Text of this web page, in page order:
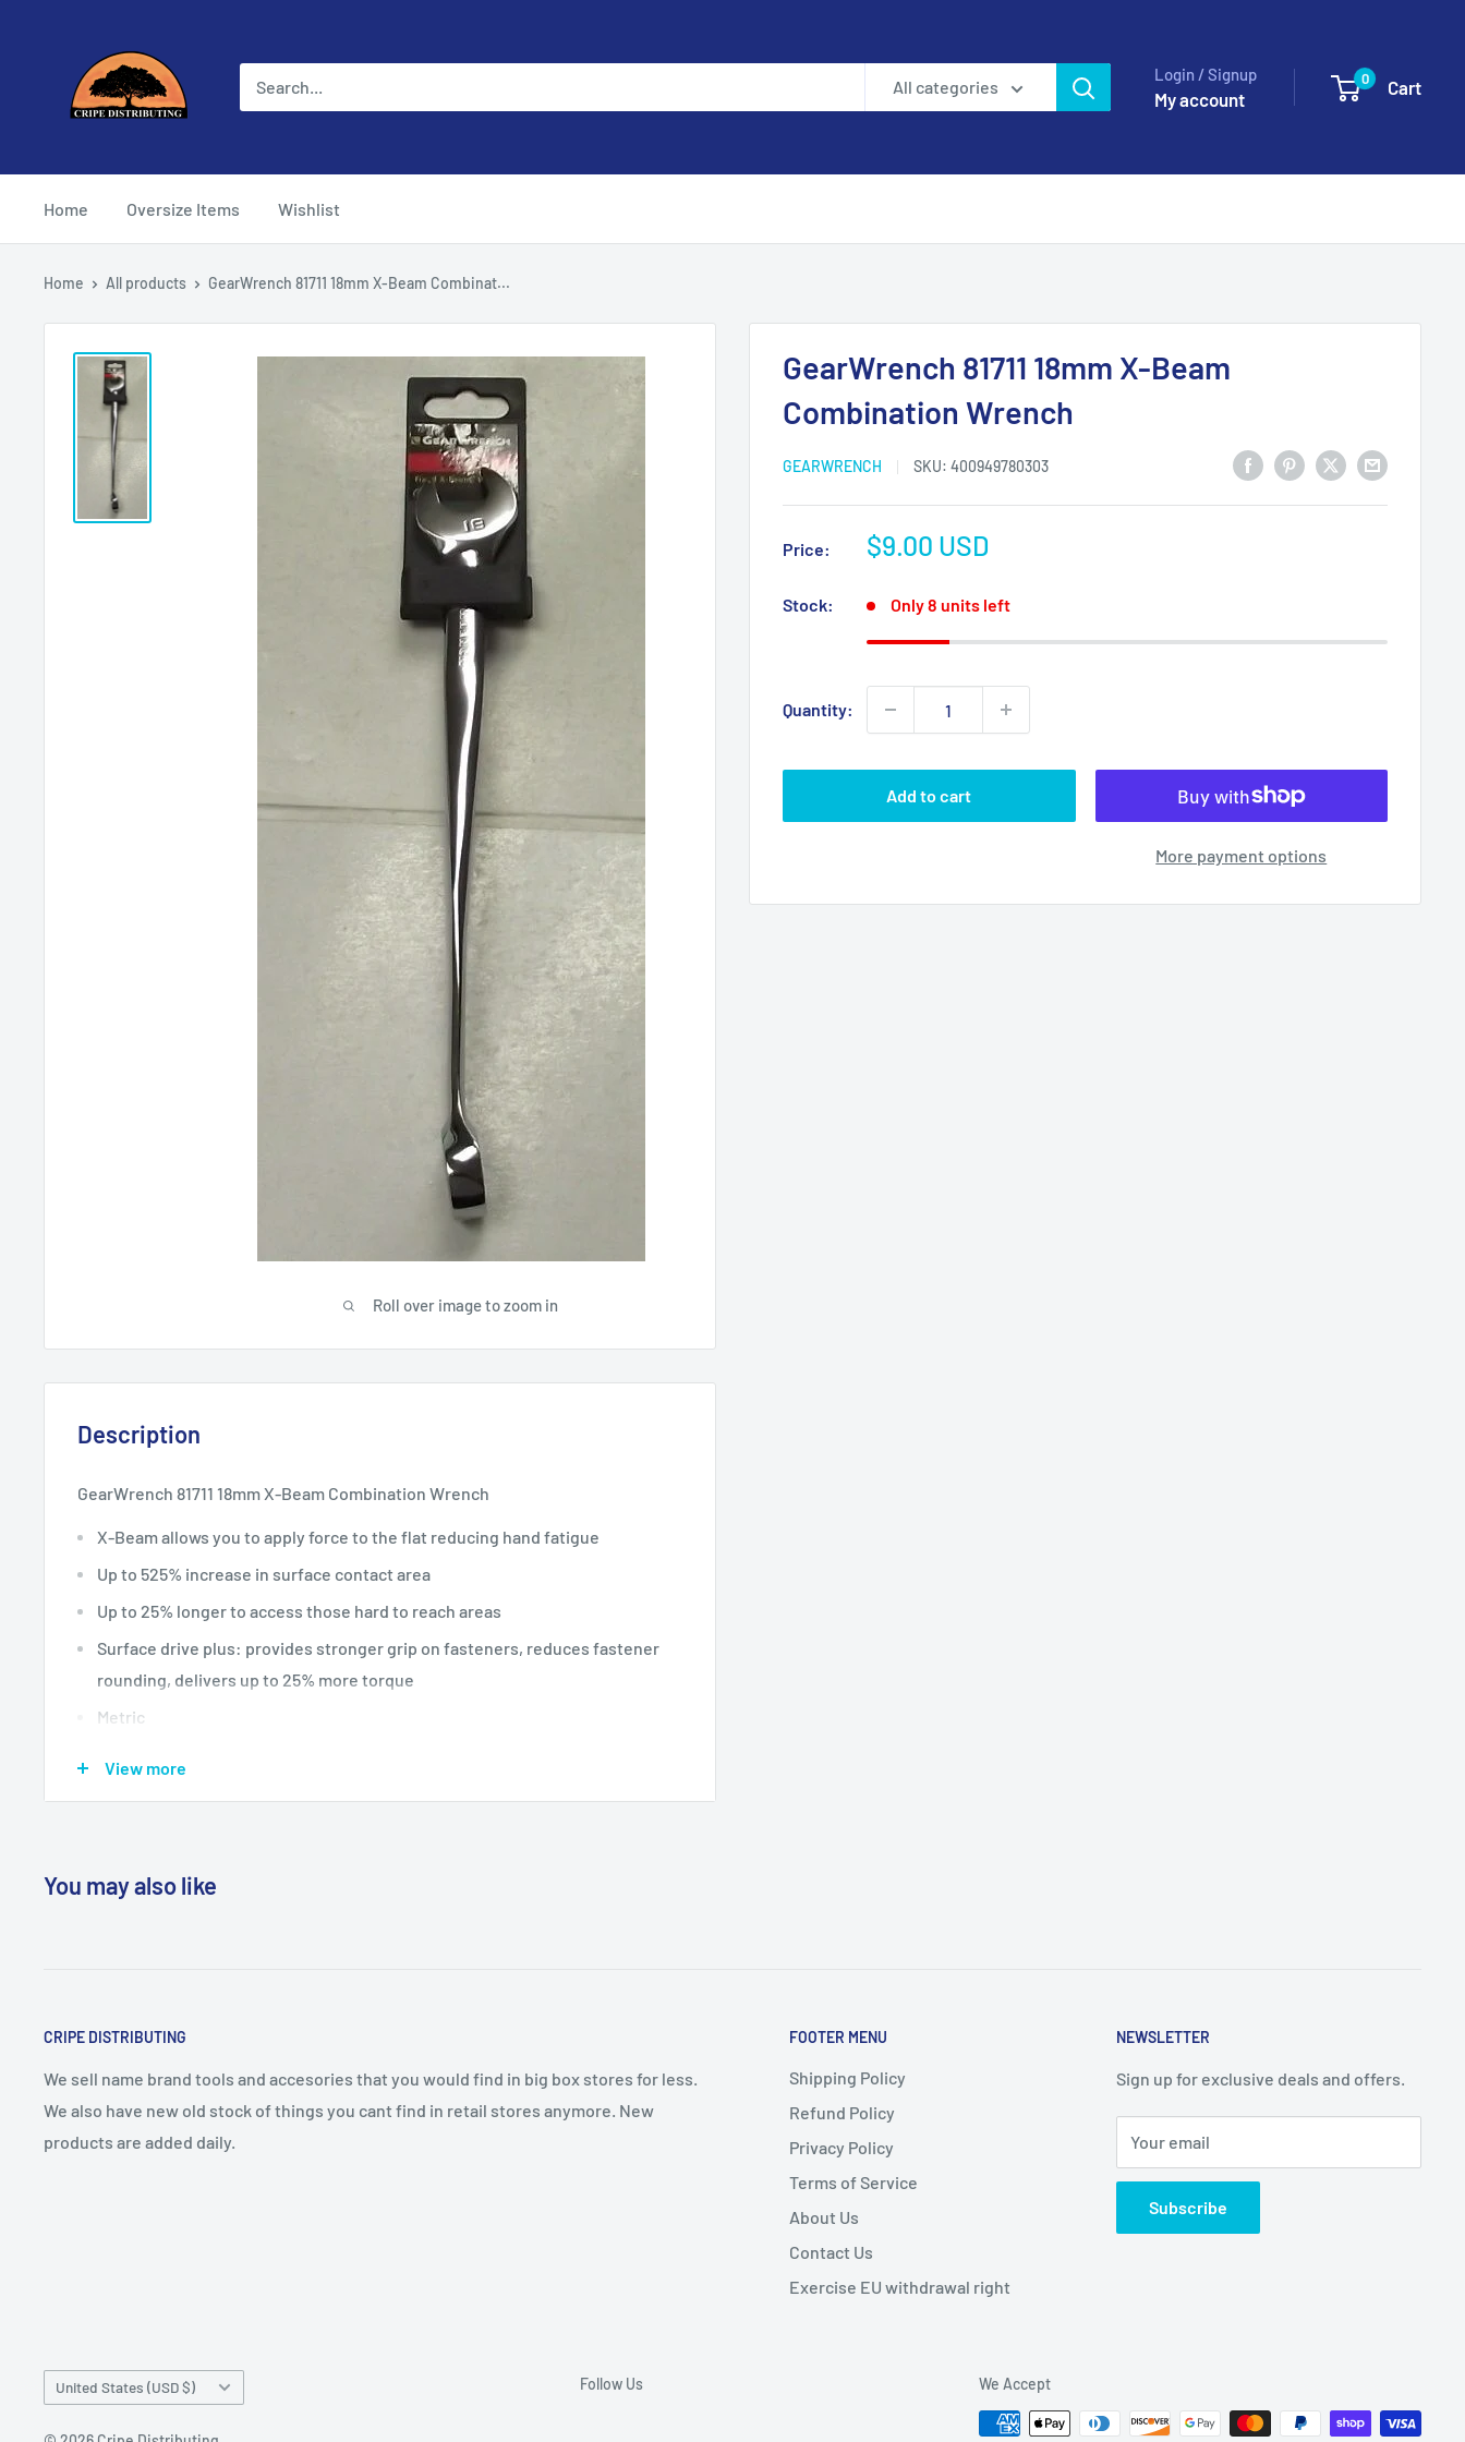
Distributing
All categories
Login / Signup
My account
0 Cart
Home Oversize Items Wishlist
Home All products GearWrench 81711 18mm X-Beam Combinat...
Roll over image to zoom in
GearWrench 81711 18mm X-Beam
Combination Wrench
GEARWRENCH SKU: 400949780303
Price:
Sale
$9.00 USD
Stock: Only 8 units left
Quantity:
Add to cart
More payment options
Description
GearWrench 81711 18mm X-Beam Combination Wrench
X-Beam allows you to apply force to the flat reducing hand fatigue
Up to 525% increase in surface contact area
Up to 25% longer to access those hard to reach areas
Surface drive plus: provides stronger grip on fasteners, reduces fastener
rounding, delivers up to 25% more torque
Metric
View more
You may also like
CRIPE DISTRIBUTING
We sell name brand tools and accesories that you would find in big box stores for less.
We also have new old stock of things you cant find in retail stores anymore. New
products are added daily.
FOOTER MENU
Shipping Policy
Refund Policy
Privacy Policy
Terms of Service
About Us
Contact Us
Exercise EU withdrawal right
NEWSLETTER
Sign up for exclusive deals and offers.
Your email
Subscribe
Country/region
United States (USD $) Follow Us We Accept